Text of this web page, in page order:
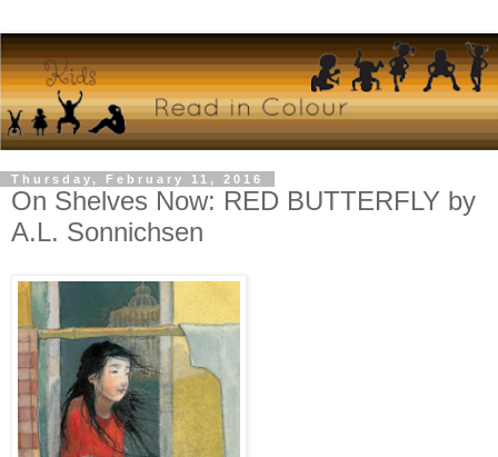
Thursday, February 11, 2016
On Shelves Now: RED BUTTERFLY by
A.L. Sonnichsen